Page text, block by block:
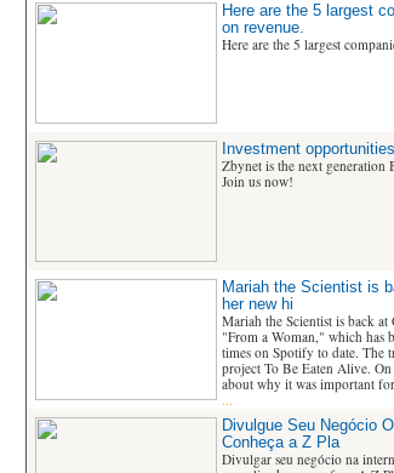
Here are the 5 largest
on revenue.
Here are the 5 largest
Investment opportunities
Zbynet is the next generation
Join us now!
Mariah the Scientist is
her new hi
Mariah the Scientist is back at
"From a Woman," which has
times on Spotify to date. The
project To Be Eaten Alive.
about why it was important
...
Divulgue Seu Negócio
Conheça a Z Pla
Divulgar seu negócio na